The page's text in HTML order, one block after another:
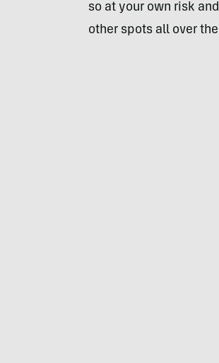
so at your own risk
other spots all over